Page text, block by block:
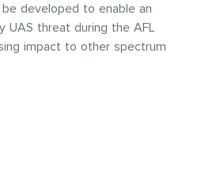
developed to enable an
UAS threat during the AFL
impact to other spectrum